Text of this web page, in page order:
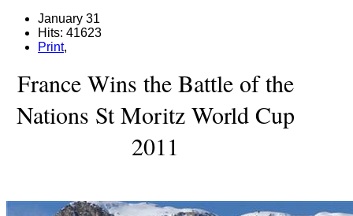
January 31
Hits: 41623
Print,
France Wins the Battle of the
Nations St Moritz World Cup
2011